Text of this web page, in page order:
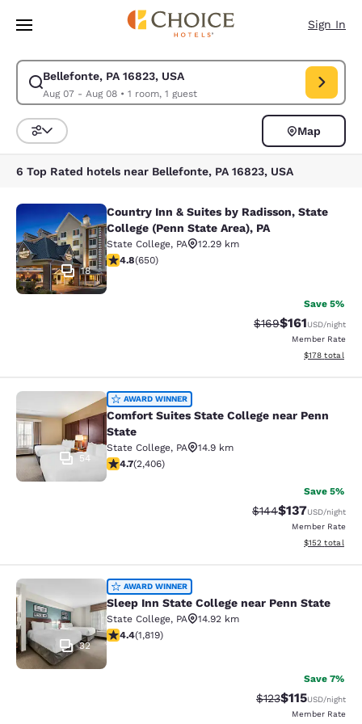
Skip To Main Content
Sign In
Bellefonte, PA 16823, USA
Aug 07 - Aug 08• 1 room, 1 guest
Modify search for Bellefonte, PA 16823, USA. Check in date Aug 07,
Sort and Filter
Map
6 Top Rated hotels near Bellefonte, PA 16823, USA
Country Inn & Suites by Radisson,
18
Country Inn & Suites by Radisson, State
College (Penn State Area), PA
State College, PA
12.29 km
4.76 stars rating. Exceptional. 650 reviews
4.8(650)
Save 5%
Strikethrough Rate:
$169Discounted
$161USD/night
Member Rate
View
$178 total
Comfort Suites State College near
54
AWARD WINNER
Comfort Suites State College near Penn
State
State College, PA
14.9 km
4.67 stars rating. Exceptional. 2406 reviews
4.7(2,406)
Save 5%
Strikethrough Rate:
$144Discounted
$137USD/night
Member Rate
View
$152 total
Sleep Inn State College near Penn
32
AWARD WINNER
Sleep Inn State College near Penn State
State College, PA
14.92 km
4.39 stars rating. Excellent. 1819 reviews
4.4(1,819)
Save 7%
Strikethrough
$123Discounted
$115USD/night
Member Rate